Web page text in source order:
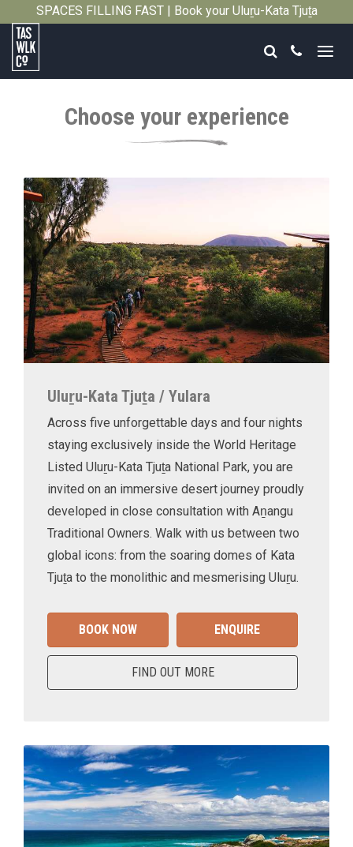
SPACES FILLING FAST | Book your Uluṟu-Kata Tjuṯa
Tasmanian
Search
Call
Choose your experience
Uluṟu-Kata Tjuṯa / Yulara
Across five unforgettable days and four nights
staying exclusively inside the World Heritage
Listed Uluṟu-Kata Tjuṯa National Park, you are
invited on an immersive desert journey proudly
developed in close consultation with Aṉangu
Traditional Owners. Walk with us between two
global icons: from the soaring domes of Kata
Tjuṯa to the monolithic and mesmerising Uluṟu.
BOOK NOW ENQUIRE
FIND OUT MORE